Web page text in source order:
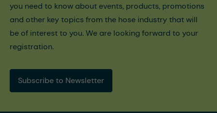
you need to know about events, products, promotions
and other key topics from the hose industry that will
be of interest to you. We are looking forward to your
registration.
Subscribe to Newsletter